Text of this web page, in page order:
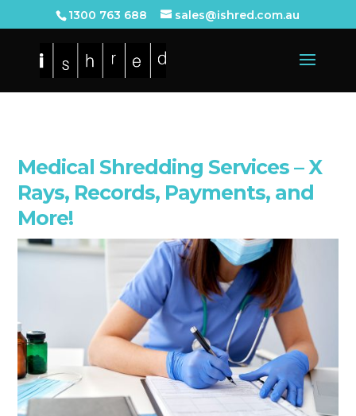
1300 763 688 sales@ishred.com.au
Medical Shredding Services – X
Rays, Records, Payments, and
More!